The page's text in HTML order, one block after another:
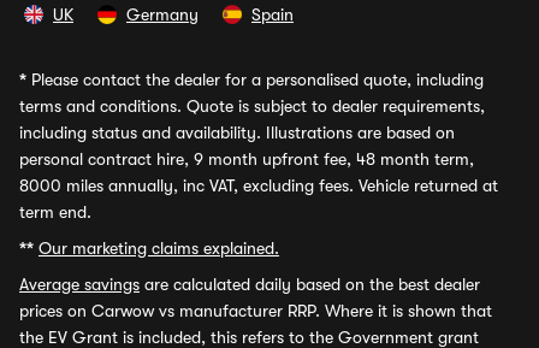
UK Germany Spain
* Please contact the dealer for a personalised quote, including
terms and conditions. Quote is subject to dealer requirements,
including status and availability. Illustrations are based on
personal contract hire, 9 month upfront fee, 48 month term,
8000 miles annually, inc VAT, excluding fees. Vehicle returned at
term end.
** Our marketing claims explained.
Average savings are calculated daily based on the best dealer
prices on Carwow vs manufacturer RRP. Where it is shown that
the EV Grant is included, this refers to the Government grant